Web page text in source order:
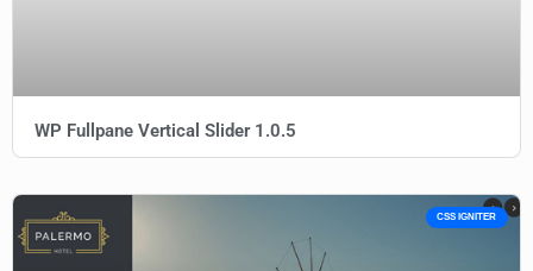
WP Fullpane Vertical Slider 1.0.5
CSS IGNITER